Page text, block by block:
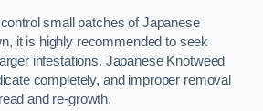
small patches of Japanese
it is highly recommended to seek
infestations. Japanese Knotweed
completely, and improper removal
and re-growth.